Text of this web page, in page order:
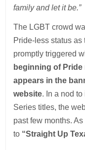
family and let it be.”
The LGBT crowd
Pride-less status
promptly triggered
beginning of
appears in the
website. In a nod
Series titles, the
past few months.
to “Straight Up